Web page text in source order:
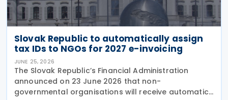
Slovak Republic to automatically assign
tax IDs to NGOs for 2027 e-invoicing
JUNE 25, 2026
The Slovak Republic’s Financial Administration
announced on 23 June 2026 that non-
governmental organisations will receive automatic